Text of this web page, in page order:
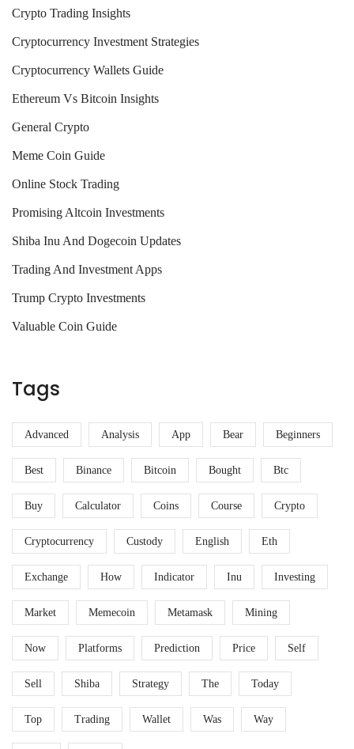
Crypto Trading Insights
Cryptocurrency Investment Strategies
Cryptocurrency Wallets Guide
Ethereum Vs Bitcoin Insights
General Crypto
Meme Coin Guide
Online Stock Trading
Promising Altcoin Investments
Shiba Inu And Dogecoin Updates
Trading And Investment Apps
Trump Crypto Investments
Valuable Coin Guide
Tags
Advanced Analysis App Bear Beginners
Best Binance Bitcoin Bought Btc
Buy Calculator Coins Course Crypto
Cryptocurrency Custody English Eth
Exchange How Indicator Inu Investing
Market Memecoin Metamask Mining
Now Platforms Prediction Price Self
Sell Shiba Strategy The Today
Top Trading Wallet Was Way